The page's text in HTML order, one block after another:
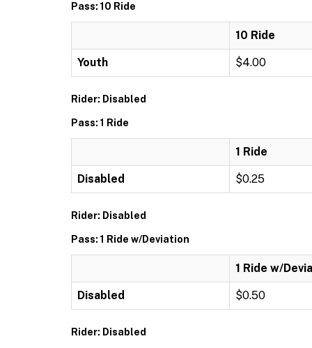
Pass: 10 Ride
10 Ride
Youth $4.00
Rider: Disabled
Pass: 1 Ride
1 Ride
Disabled $0.25
Rider: Disabled
Pass: 1 Ride w/Deviation
1 Ride w/
Disabled $0.50
Rider: Disabled